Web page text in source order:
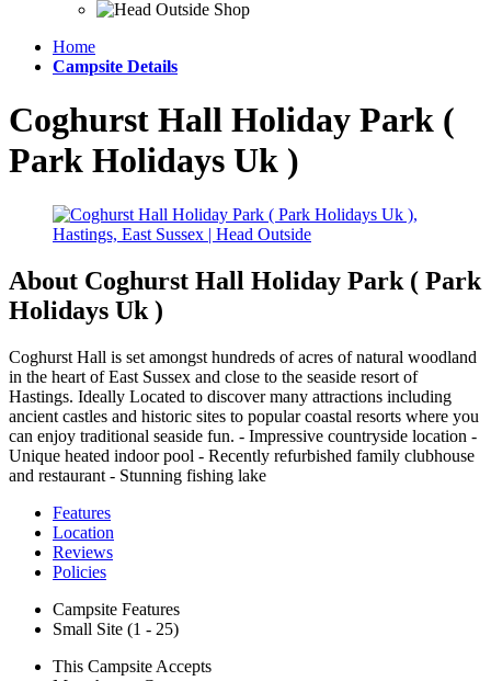
Home
Campsite Details
Coghurst Hall Holiday Park (
Park Holidays Uk )
About Coghurst Hall Holiday Park ( Park
Holidays Uk )
Coghurst Hall is set amongst hundreds of acres of natural woodland
in the heart of East Sussex and close to the seaside resort of
Hastings. Ideally Located to discover many attractions including
ancient castles and historic sites to popular coastal resorts where you
can enjoy traditional seaside fun. - Impressive countryside location -
Unique heated indoor pool - Recently refurbished family clubhouse
and restaurant - Stunning fishing lake
Features
Location
Reviews
Policies
Campsite Features
Small Site (1 - 25)
This Campsite Accepts